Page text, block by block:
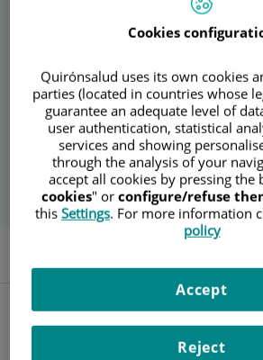
General Description
Fine Needle Aspiration Cytology (FNAC)
that analyzes groups of cells in the
Cookies
Quirónsalud uses its own cookies
parties (located in countries whose
guarantee an adequate level of
user authentication, statistical
services and showing
through the analysis of your
accept all cookies by pressing the
cookies" or configure/refuse
this Settings. For more information
policy
Reject
Accept